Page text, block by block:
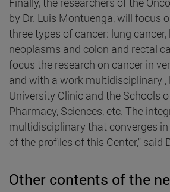
by Dr. Luis Montuenga, will focus
three types of cancer: lung
neoplasms and colon and rectal
focus the research on cancer in
and with a work multidisciplinary ,
University Clinic and the Schools
Pharmacy, Sciences, etc. The
multidisciplinary that converges
of the profiles of this Center," said
Other contents of the